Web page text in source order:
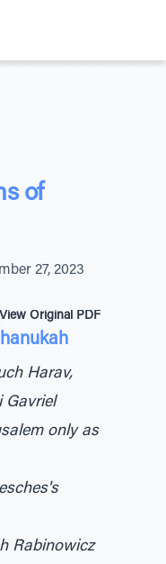
of
27, 2023
View Original PDF
Harav,
Gavriel
only as
Rabinowicz